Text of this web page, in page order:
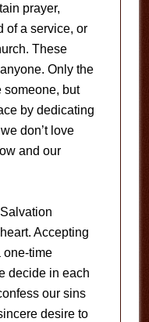
prayer,
of a service, or
These
Only the
someone, but
by dedicating
don’t love
and our
Accepting
one-time
decide in each
our sins
desire to